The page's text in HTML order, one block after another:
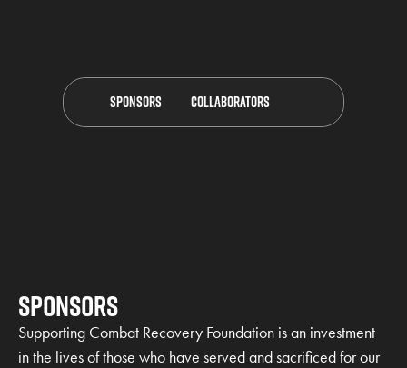
Sponsors Collaborators
Sponsors
Supporting Combat Recovery Foundation is an investment
in the lives of those who have served and sacrificed for our